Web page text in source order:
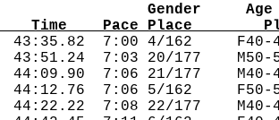
Gender     Age
Time    Pace Place
7:00 4/162
43:51.24  7:03 20/177
44:09.90  7:06 21/177
44:12.76  7:06 5/162
44:22.22  7:08 22/177